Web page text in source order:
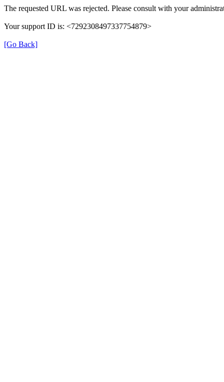
The requested URL was rejected. Please consult with your
Your support ID is: <7292308497337754879>
[Go Back]